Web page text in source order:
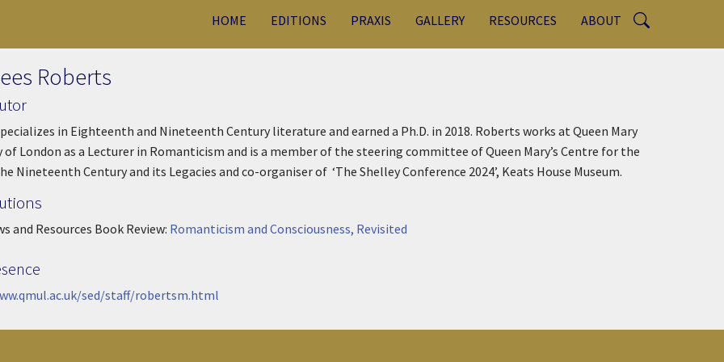
HOME EDITIONS PRAXIS GALLERY RESOURCES ABOUT
Roberts
in Eighteenth and Nineteenth Century literature and earned a Ph.D. in 2018. Roberts works at Queen Mary
of London as a Lecturer in Romanticism and is a member of the steering committee of Queen Mary’s Centre for the
Nineteenth Century and its Legacies and co-organiser of ‘The Shelley Conference 2024’, Keats House Museum.
and Resources Book Review: Romanticism and Consciousness, Revisited
sed/staff/robertsm.html